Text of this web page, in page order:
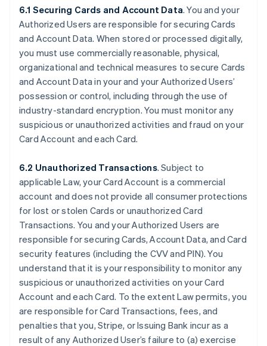
6.1 Securing Cards and Account Data. You and your
Authorized Users are responsible for securing Cards
and Account Data. When stored or processed digitally,
you must use commercially reasonable, physical,
organizational and technical measures to secure Cards
and Account Data in your and your Authorized Users’
possession or control, including through the use of
industry-standard encryption. You must monitor any
suspicious or unauthorized activities and fraud on your
Card Account and each Card.
6.2 Unauthorized Transactions. Subject to
applicable Law, your Card Account is a commercial
account and does not provide all consumer protections
for lost or stolen Cards or unauthorized Card
Transactions. You and your Authorized Users are
responsible for securing Cards, Account Data, and Card
security features (including the CVV and PIN). You
understand that it is your responsibility to monitor any
suspicious or unauthorized activities on your Card
Account and each Card. To the extent Law permits, you
are responsible for Card Transactions, fees, and
penalties that you, Stripe, or Issuing Bank incur as a
result of any Authorized User’s failure to (a) exercise